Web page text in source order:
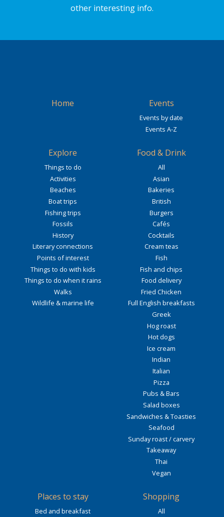
other interesting info.
Home Events
Events by date
Events A-Z
Explore
Things to do
Activities
Beaches
Boat trips
Fishing trips
Fossils
History
Literary connections
Points of interest
Things to do with kids
Things to do when it rains
Walks
Wildlife & marine life
Food & Drink
All
Asian
Bakeries
British
Burgers
Cafés
Cocktails
Cream teas
Fish
Fish and chips
Food delivery
Fried Chicken
Full English breakfasts
Greek
Hog roast
Hot dogs
Ice cream
Indian
Italian
Pizza
Pubs & Bars
Salad boxes
Sandwiches & Toasties
Seafood
Sunday roast / carvery
Takeaway
Thai
Vegan
Places to stay
Bed and breakfast
Shopping
All